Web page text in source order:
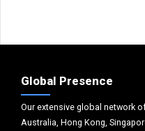
Global Presence
Our extensive global network
Australia, Hong Kong,